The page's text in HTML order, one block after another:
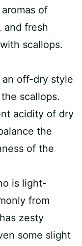
of
and fresh
scallops.
off-dry style
scallops.
acidity of dry
the
of the
is light-
from
zesty
some slight